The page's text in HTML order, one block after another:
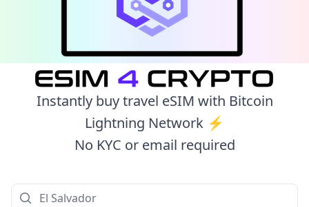
Instantly buy travel eSIM with Bitcoin
Lightning Network ⚡️
No KYC or email required